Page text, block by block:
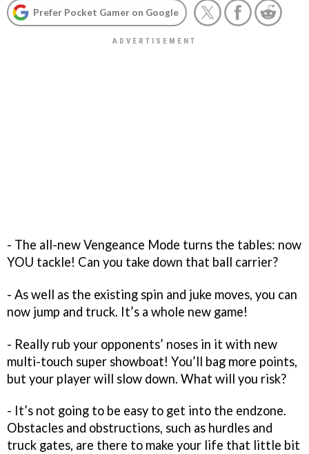
Prefer Pocket Gamer on Google
- The all-new Vengeance Mode turns the tables: now
YOU tackle! Can you take down that ball carrier?
- As well as the existing spin and juke moves, you can
now jump and truck. It’s a whole new game!
- Really rub your opponents’ noses in it with new
multi-touch super showboat! You’ll bag more points,
but your player will slow down. What will you risk?
- It’s not going to be easy to get into the endzone.
Obstacles and obstructions, such as hurdles and
truck gates, are there to make your life that little bit